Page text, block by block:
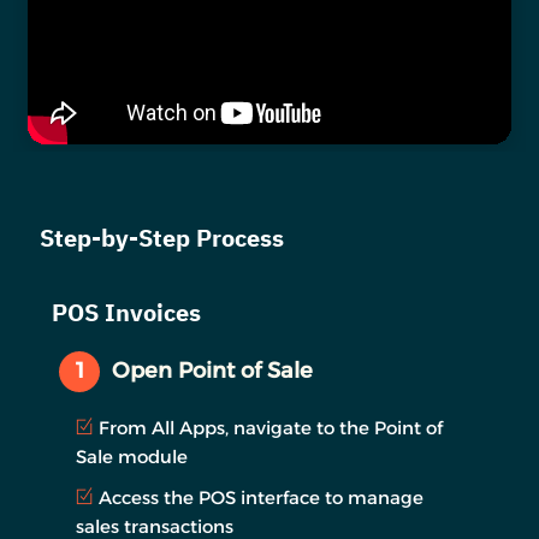
Step-by-Step Process
POS Invoices
1 Open Point of Sale
From All Apps, navigate to the Point of
Sale module
Access the POS interface to manage
sales transactions